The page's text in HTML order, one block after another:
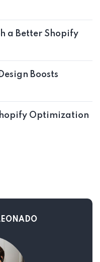
a Better Shopify
Boosts
Optimization